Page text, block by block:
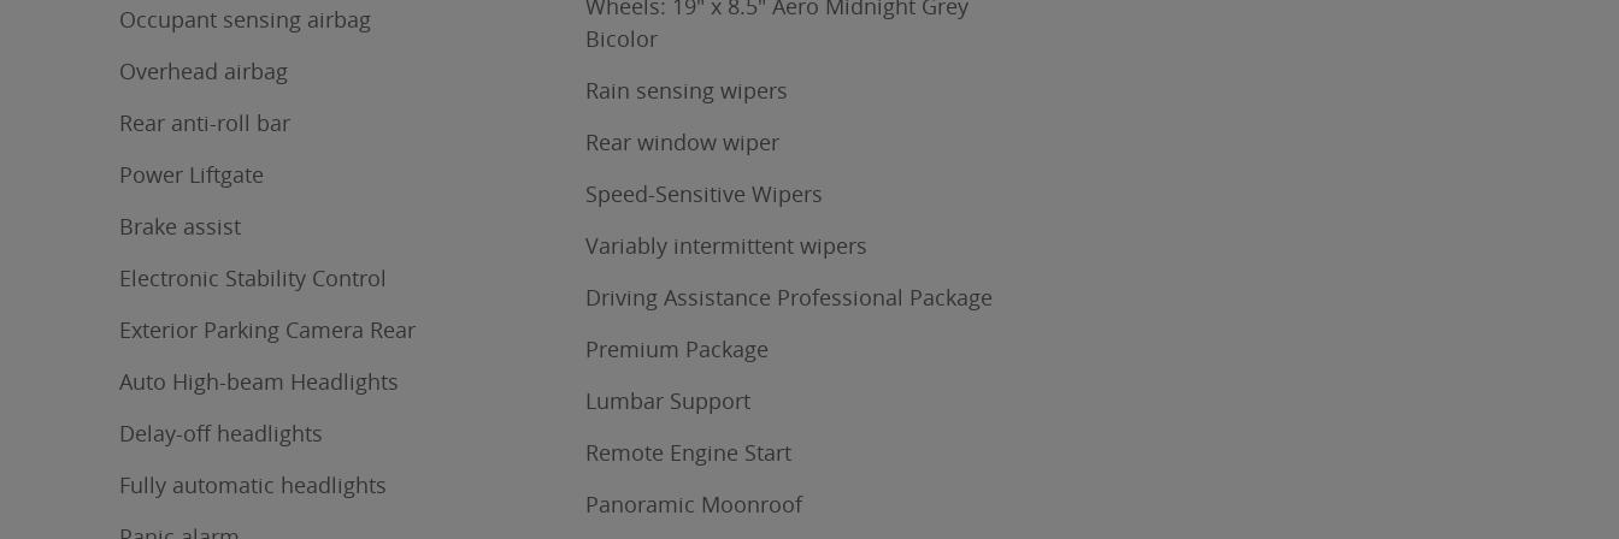
Occupant sensing airbag
Overhead airbag
Rear anti-roll bar
Power Liftgate
Brake assist
Electronic Stability Control
Exterior Parking Camera Rear
Auto High-beam Headlights
Delay-off headlights
Fully automatic headlights
Bicolor
Rain sensing wipers
Rear window wiper
Speed-Sensitive Wipers
Variably intermittent wipers
Driving Assistance Professional Package
Premium Package
Lumbar Support
Remote Engine Start
Panoramic Moonroof